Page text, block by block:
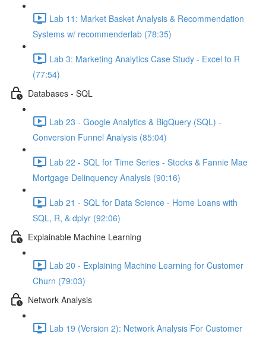
Lab 11: Market Basket Analysis & Recommendation
Systems w/ recommenderlab (78:35)
Lab 3: Marketing Analytics Case Study - Excel to R
(77:54)
Databases - SQL
Lab 23 - Google Analytics & BigQuery (SQL) -
Conversion Funnel Analysis (85:04)
Lab 22 - SQL for Time Series - Stocks & Fannie Mae
Mortgage Delinquency Analysis (90:16)
Lab 21 - SQL for Data Science - Home Loans with
SQL, R, & dplyr (92:06)
Explainable Machine Learning
Lab 20 - Explaining Machine Learning for Customer
Churn (79:03)
Network Analysis
Lab 19 (Version 2): Network Analysis For Customer